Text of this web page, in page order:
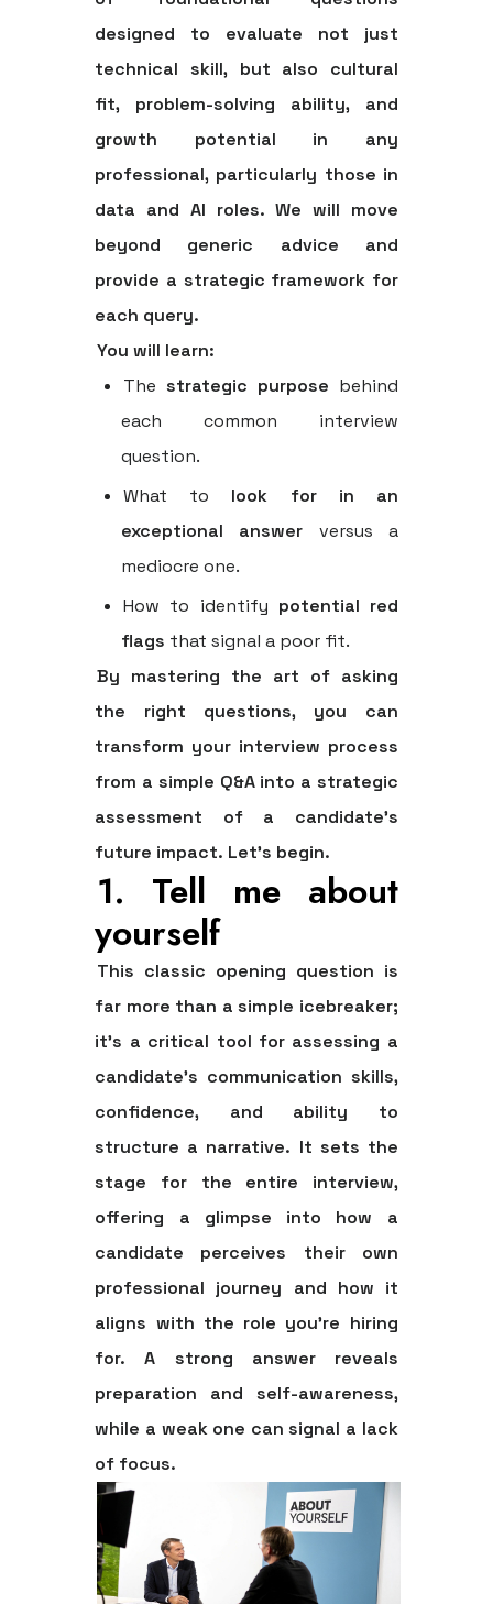
designed to evaluate not just
technical skill, but also cultural
fit, problem-solving ability, and
growth potential in any
professional, particularly those in
data and AI roles. We will move
beyond generic advice and
provide a strategic framework for
each query.
You will learn:
Thestrategic purpose behind
each common interview
question.
What to look for in an
exceptional answer versus a
mediocre one.
How to identify potential red
flags that signal a poor fit.
By mastering the art of asking
the right questions, you can
transform your interview process
from a simple Q&A into a strategic
assessment of a candidate’s
future impact. Let's begin.
1. Tell me about
yourself
This classic opening question is
far more than a simple icebreaker;
it's a critical tool for assessing a
candidate's communication skills,
confidence, and ability to
structure a narrative. It sets the
stage for the entire interview,
offering a glimpse into how a
candidate perceives their own
professional journey and how it
aligns with the role you're hiring
for. A strong answer reveals
preparation and self-awareness,
while a weak one can signal a lack
of focus.